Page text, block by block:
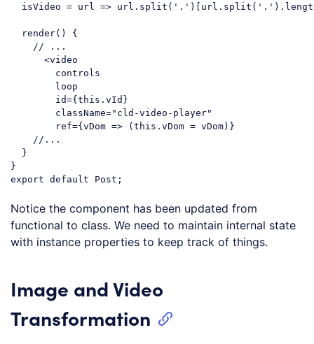
  isVideo =
url => url.split( '.' )[url.split( '.'
  render() {
// ...
      <video
        controls
        loop
        id={
this .vId}
        className=
"cld-video-player"
        ref={vDom => (
this .vDom = vDom)}
//...
  }
export default
Notice the component has been updated from
functional to class. We need to maintain internal state
with instance properties to keep track of things.
Image and Video
Transformation